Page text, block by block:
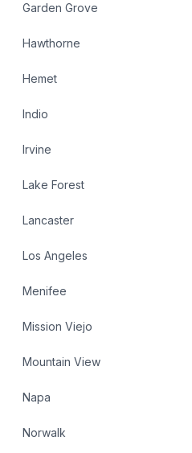
Garden Grove
Hawthorne
Hemet
Indio
Irvine
Lake Forest
Lancaster
Los Angeles
Menifee
Mission Viejo
Mountain View
Napa
Norwalk